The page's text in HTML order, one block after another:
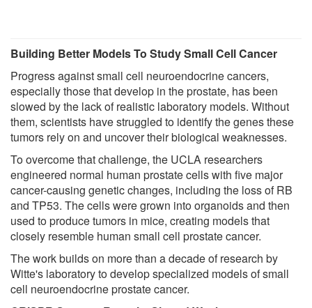
Building Better Models To Study Small Cell Cancer
Progress against small cell neuroendocrine cancers,
especially those that develop in the prostate, has been
slowed by the lack of realistic laboratory models. Without
them, scientists have struggled to identify the genes these
tumors rely on and uncover their biological weaknesses.
To overcome that challenge, the UCLA researchers
engineered normal human prostate cells with five major
cancer-causing genetic changes, including the loss of RB
and TP53. The cells were grown into organoids and then
used to produce tumors in mice, creating models that
closely resemble human small cell prostate cancer.
The work builds on more than a decade of research by
Witte's laboratory to develop specialized models of small
cell neuroendocrine prostate cancer.